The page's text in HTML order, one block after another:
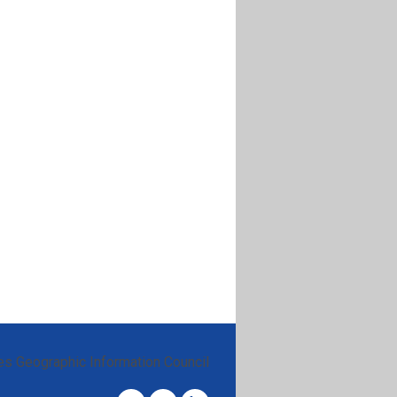
Geographic Information Council